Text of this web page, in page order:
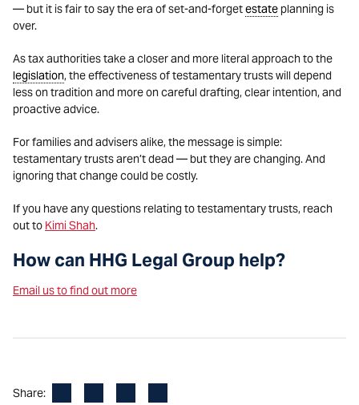
— but it is fair to say the era of set-and-forgetestateplanning is
over.
As tax authorities take a closer and more literal approach to the
legislation, the effectiveness of testamentary trusts will depend
less on tradition and more on careful drafting, clear intention, and
proactive advice.
For families and advisers alike, the message is simple:
testamentary trusts aren’t dead — but they are changing. And
ignoring that change could be costly.
If you have any questions relating to testamentary trusts, reach
out to Kimi Shah.
How can HHG Legal Group help?
Email us to find out more
Share: